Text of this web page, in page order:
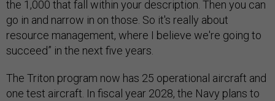
the 1,000 that fall within your description. Then you can
go in and narrow in on those. So it's really about
resource management, where I believe we're going to
succeed” in the next five years.
The Triton program now has 25 operational aircraft and
one test aircraft. In fiscal year 2028, the Navy plans to